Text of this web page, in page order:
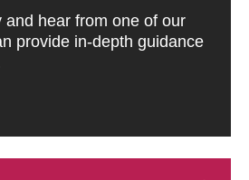
and hear from one of our
provide in-depth guidance